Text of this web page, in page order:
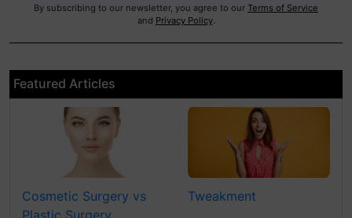
By subscribing to our newsletter, you agree to our Terms of Service
and Privacy Policy.
Featured Articles
Cosmetic Surgery vs
Plastic Surgery
Tweakment